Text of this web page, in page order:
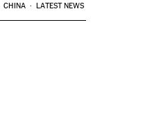
CHINA LATEST NEWS